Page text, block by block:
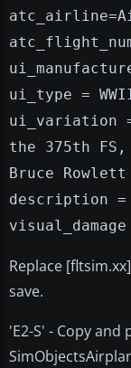
ui_type =
ui_variation
the 375th
Bruce Rowlett
description =
Replace
save.
'E2-S' - Copy